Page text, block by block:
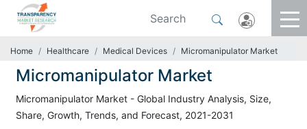
Home Healthcare Medical Devices Micromanipulator Market
Micromanipulator Market
Micromanipulator Market - Global Industry Analysis, Size,
Share, Growth, Trends, and Forecast, 2021-2031